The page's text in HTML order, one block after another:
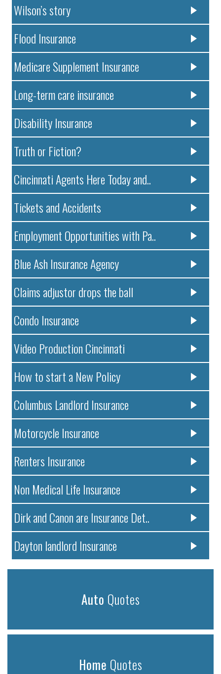
Wilson’s story
Flood Insurance
Medicare Supplement Insurance
Long-term care insurance
Disability Insurance
Truth or Fiction?
Cincinnati Agents Here Today and..
Tickets and Accidents
Employment Opportunities with Pa..
Blue Ash Insurance Agency
Claims adjustor drops the ball
Condo Insurance
Video Production Cincinnati
How to start a New Policy
Columbus Landlord Insurance
Motorcycle Insurance
Renters Insurance
Non Medical Life Insurance
Dirk and Canon are Insurance Det..
Dayton landlord Insurance
Auto Quotes
Home Quotes